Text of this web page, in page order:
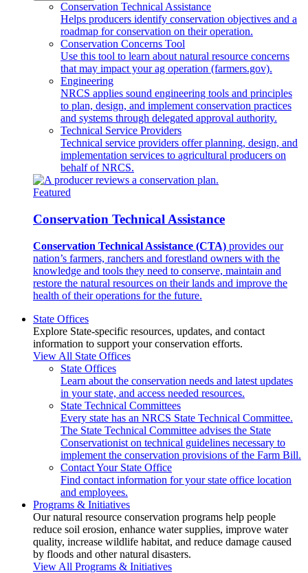
Conservation Technical Assistance
Helps producers identify conservation objectives and a
roadmap for conservation on their operation.
Conservation Concerns Tool
Use this tool to learn about natural resource concerns
that may impact your ag operation (farmers.gov).
Engineering
NRCS applies sound engineering tools and principles
to plan, design, and implement conservation practices
and systems through delegated approval authority.
Technical Service Providers
Technical service providers offer planning, design, and
implementation services to agricultural producers on
behalf of NRCS.
Featured
Conservation Technical Assistance
Conservation Technical Assistance (CTA) provides our
nation’s farmers, ranchers and forestland owners with the
knowledge and tools they need to conserve, maintain and
restore the natural resources on their lands and improve the
health of their operations for the future.
State Offices
Explore State-specific resources, updates, and contact
information to support your conservation efforts.
View All State Offices
State Offices
Learn about the conservation needs and latest updates
in your state, and access needed resources.
State Technical Committees
Every state has an NRCS State Technical Committee.
The State Technical Committee advises the State
Conservationist on technical guidelines necessary to
implement the conservation provisions of the Farm Bill.
Contact Your State Office
Find contact information for your state office location
and employees.
Programs & Initiatives
Our natural resource conservation programs help people
reduce soil erosion, enhance water supplies, improve water
quality, increase wildlife habitat, and reduce damage caused
by floods and other natural disasters.
View All Programs & Initiatives